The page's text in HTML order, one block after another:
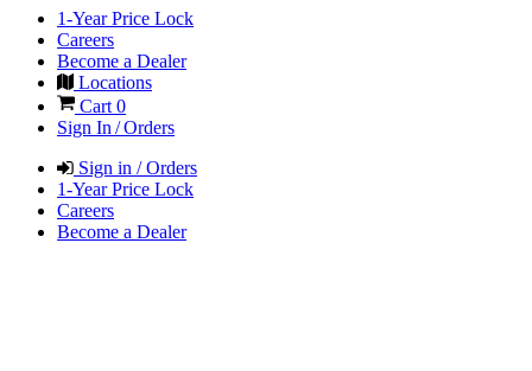
1-Year Price Lock
Careers
Become a Dealer
Locations
Cart 0
Sign In / Orders
Sign in / Orders
1-Year Price Lock
Careers
Become a Dealer